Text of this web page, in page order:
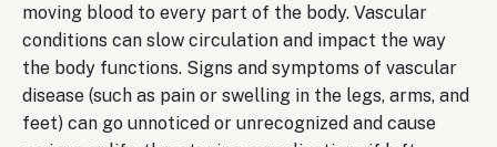
moving blood to every part of the body. Vascular
conditions can slow circulation and impact the way
the body functions. Signs and symptoms of vascular
disease (such as pain or swelling in the legs, arms, and
feet) can go unnoticed or unrecognized and cause